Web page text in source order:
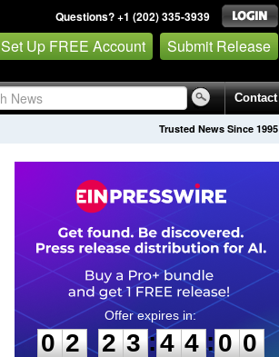
Questions? +1 (202) 335-3939
Set Up FREE Account Submit Release
Contact
Trusted News Since 1995
0
2
2
2
2
3
3 :
4
4 3 :5 9